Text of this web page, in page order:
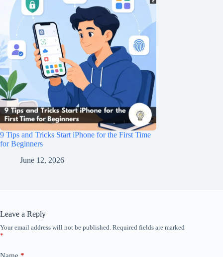
9 Tips and Tricks Start iPhone for the First Time
for Beginners
June 12, 2026
Leave a Reply
Your email address will not be published. Required fields are marked
*
Name *